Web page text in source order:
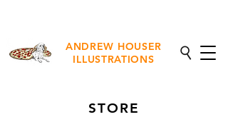
ANDREW HOUSER
ILLUSTRATIONS
STORE